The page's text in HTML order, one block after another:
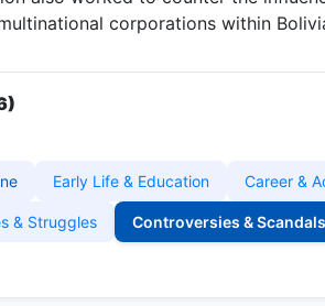
corporations within
Early Life & Education Career &
& Struggles Controversies & Scandals